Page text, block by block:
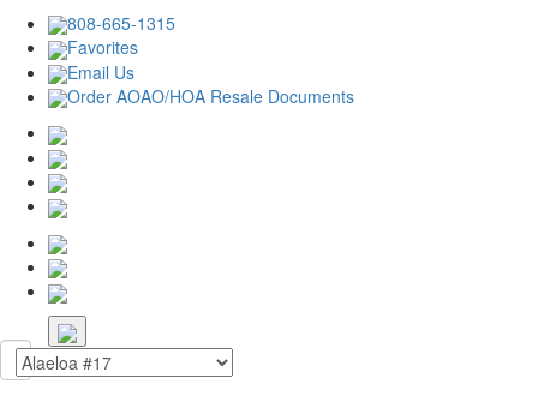
808-665-1315
Favorites
Email Us
Order AOAO/HOA Resale Documents